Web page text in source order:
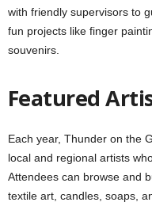
with friendly supervisors to
fun projects like finger
souvenirs.
Featured
Each year, Thunder on the
local and regional artists
Attendees can browse and
textile art, candles, soaps,